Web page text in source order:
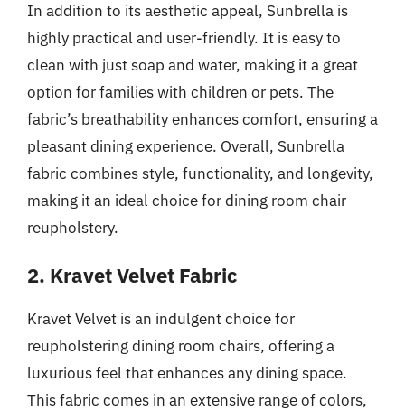
In addition to its aesthetic appeal, Sunbrella is
highly practical and user-friendly. It is easy to
clean with just soap and water, making it a great
option for families with children or pets. The
fabric’s breathability enhances comfort, ensuring a
pleasant dining experience. Overall, Sunbrella
fabric combines style, functionality, and longevity,
making it an ideal choice for dining room chair
reupholstery.
2. Kravet Velvet Fabric
Kravet Velvet is an indulgent choice for
reupholstering dining room chairs, offering a
luxurious feel that enhances any dining space.
This fabric comes in an extensive range of colors,